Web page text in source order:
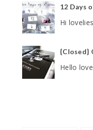
12 Days
Hi
{Closed}
Hello